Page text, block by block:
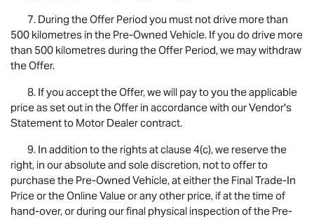
7. During the Offer Period you must not drive more than
500 kilometres in the Pre-Owned Vehicle. If you do drive more
than 500 kilometres during the Offer Period, we may withdraw
the Offer.
8. If you accept the Offer, we will pay to you the applicable
price as set out in the Offer in accordance with our Vendor's
Statement to Motor Dealer contract.
9. In addition to the rights at clause 4(c), we reserve the
right, in our absolute and sole discretion, not to offer to
purchase the Pre-Owned Vehicle, at either the Final Trade-In
Price or the Online Value or any other price, if at the time of
hand-over, or during our final physical inspection of the Pre-